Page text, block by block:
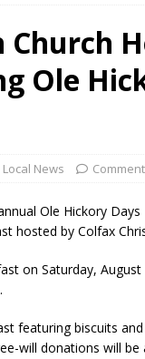
at Toyota Material
for July 2026
Council Vacancy
Rescheduled for Aug.
Church
Ole
Local News
Ole Hickory
hosted by Colfax
on Saturday,
featuring biscuits
will donations will